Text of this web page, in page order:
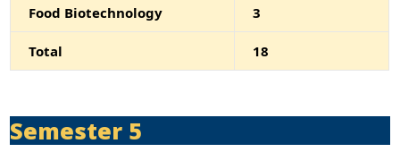
Food Biotechnology 3
Total 18
Semester 5